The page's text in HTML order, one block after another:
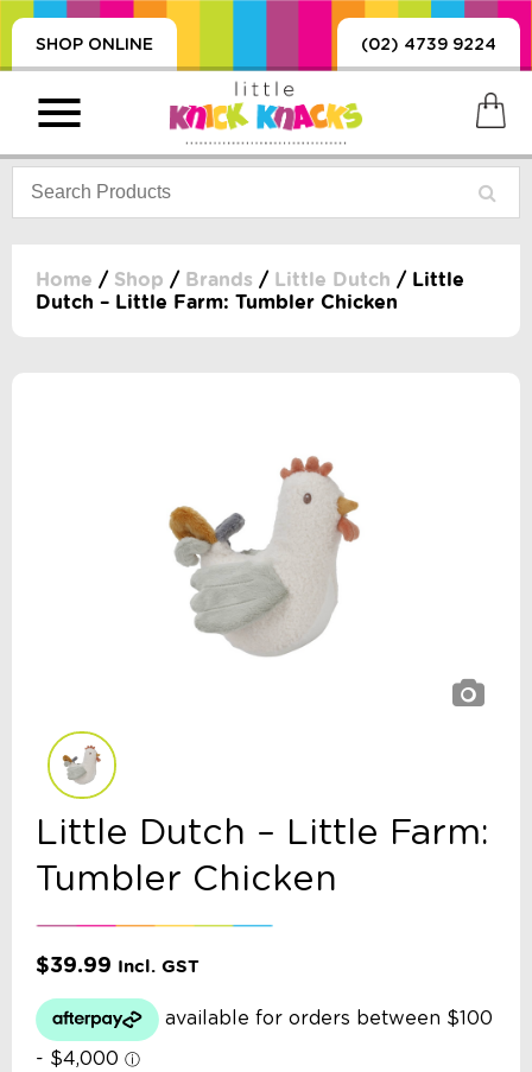
SHOP ONLINE (02) 4739 9224
Home / Shop / Brands / Little Dutch / Little
Dutch – Little Farm: Tumbler Chicken
Little Dutch – Little Farm:
Tumbler Chicken
$39.99 Incl. GST